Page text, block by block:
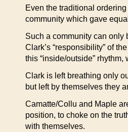
Even the traditional
community which gave
Such a community can only
Clark’s “responsibility” of
this “inside/outside”
Clark is left breathing only
but left by themselves they
Camatte/Collu and Maple
position, to choke on the
with themselves.